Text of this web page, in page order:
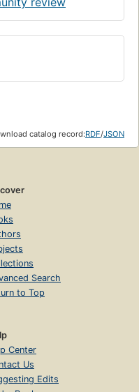
catalog record:RDF/JSON
Search
to Top
Center
Us
Edits